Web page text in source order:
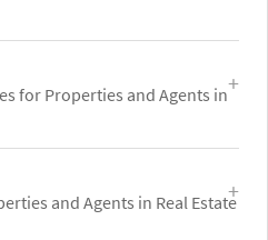
for Properties and Agents in
and Agents in Real Estate